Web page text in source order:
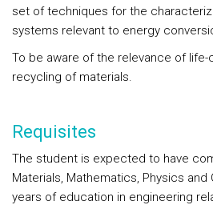
set of techniques for the
systems relevant to energy
To be aware of the relevance of life-
recycling of materials.
Requisites
The student is expected to have
Materials, Mathematics, Physics
years of education in engineering